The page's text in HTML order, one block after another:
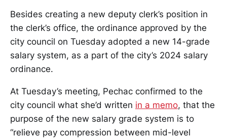
Besides creating a new deputy clerk’s position in
the clerk’s office, the ordinance approved by the
city council on Tuesday adopted a new 14-grade
salary system, as a part of the city’s 2024 salary
ordinance.
At Tuesday’s meeting, Pechac confirmed to the
city council what she’d written in a memo, that the
purpose of the new salary grade system is to
“relieve pay compression between mid-level